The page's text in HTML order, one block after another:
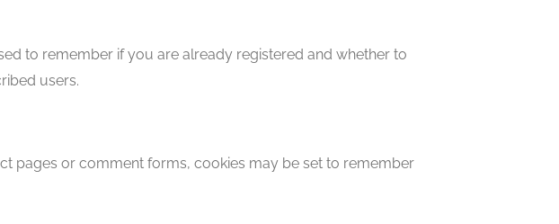
to remember if you are already registered and whether to
users.
pages or comment forms, cookies may be set to remember